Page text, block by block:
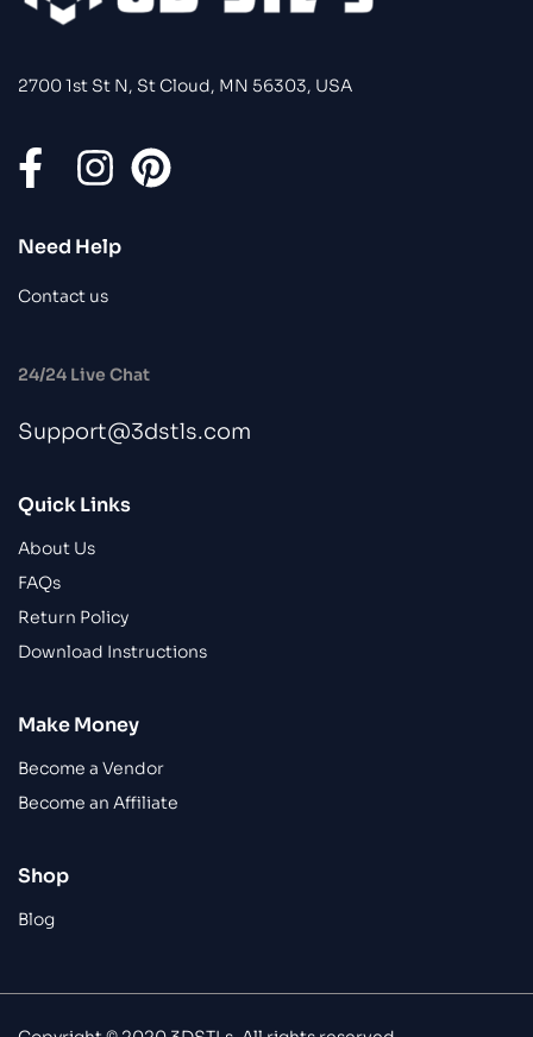
2700 1st St N, St Cloud, MN 56303, USA
Need Help
Contact us
24/24 Live Chat
Support@3dstls.com
Quick Links
About Us
FAQs
Return Policy
Download Instructions
Make Money
Become a Vendor
Become an Affiliate
Shop
Blog